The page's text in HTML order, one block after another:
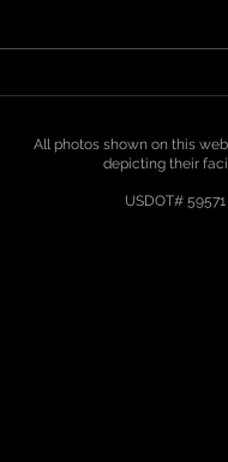
Northwest
All photos shown on this
depicting their
USDOT#